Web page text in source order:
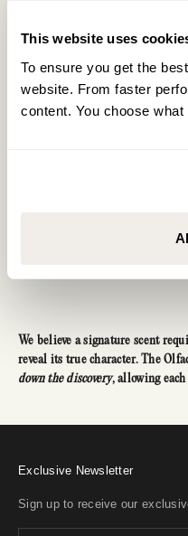
This website uses
To ensure you get the
website. From faster
content. You choose what
Reveal
Your
Concentrated power
10ml Extrait
We believe a signature scent
reveal its true character. The
down the discovery, allowing
Exclusive Newsletter
Sign up to receive our